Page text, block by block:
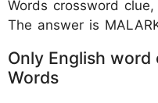
Words crossword
The answer is
Only English
Words